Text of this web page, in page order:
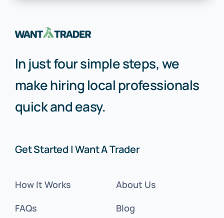
In just four simple steps, we
make hiring local professionals
quick and easy.
Get Started | Want A Trader
How It Works
FAQs
About Us
Blog